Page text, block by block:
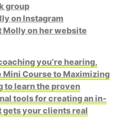
group
on Instagram
Molly on her website
you’re hearing,
Course to Maximizing
to learn the proven
tools for creating an in-
gets your clients real